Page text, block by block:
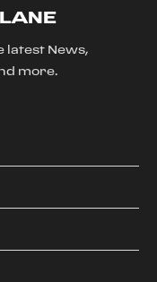
latest News,
more.